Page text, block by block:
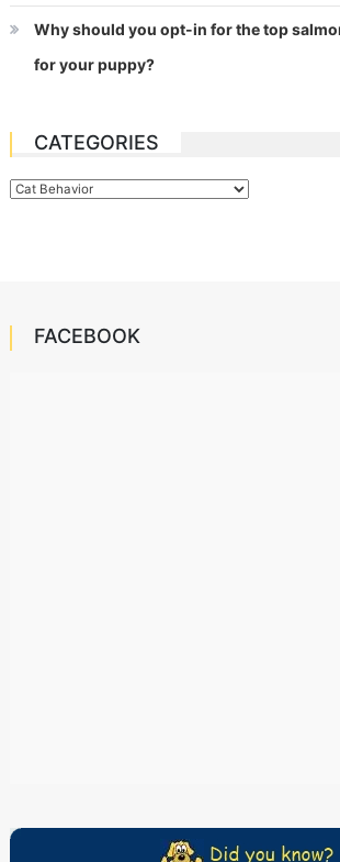
Why should you opt-in for the top
for your puppy?
CATEGORIES
Categories
FACEBOOK